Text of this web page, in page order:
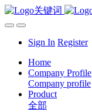
Sign In Register
Home
Company Profile
Company profile
Product
全部